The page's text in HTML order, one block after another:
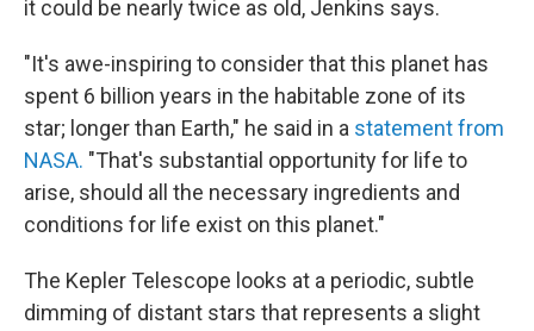
it could be nearly twice as old, Jenkins says.
"It's awe-inspiring to consider that this planet has
spent 6 billion years in the habitable zone of its
star; longer than Earth," he said in a statement from
NASA. "That's substantial opportunity for life to
arise, should all the necessary ingredients and
conditions for life exist on this planet."
The Kepler Telescope looks at a periodic, subtle
dimming of distant stars that represents a slight